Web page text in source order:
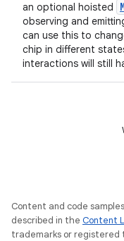
an optional hoisted
observing and
can use this to
chip in different
interactions will still
Content and code
described in the Content
trademarks or registered